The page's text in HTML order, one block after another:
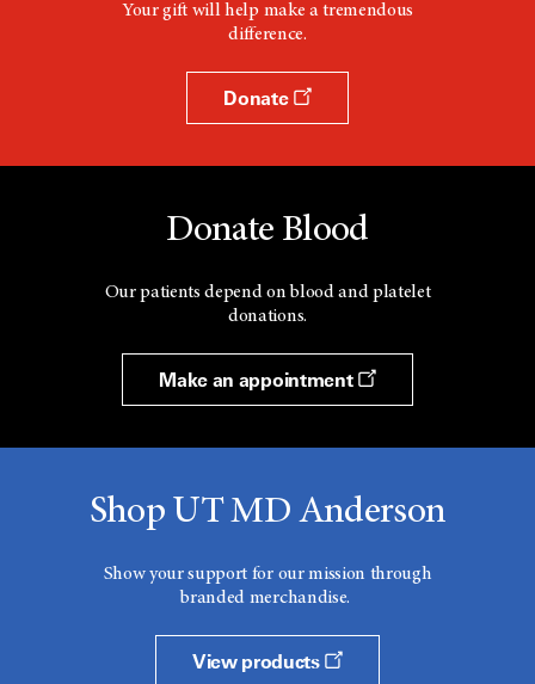
Your gift will help make a tremendous
difference.
Donate
Donate Blood
Our patients depend on blood and platelet
donations.
Make an appointment
Shop UT MD Anderson
Show your support for our mission through
branded merchandise.
View products